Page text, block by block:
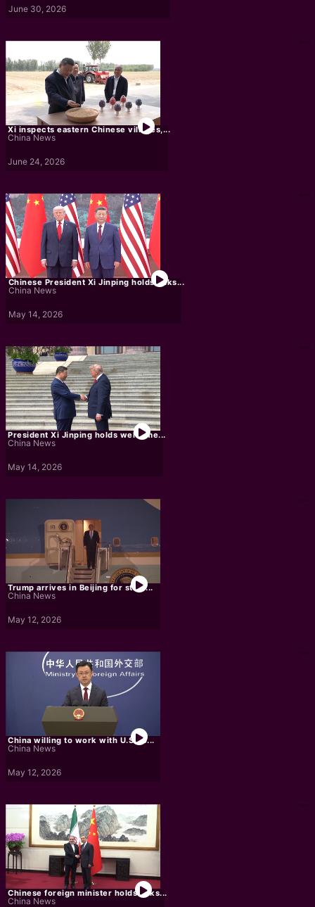
June 30, 2026
Xi inspects eastern Chinese villages,...
China News
June 24, 2026
Chinese President Xi Jinping holds talks...
China News
May 14, 2026
President Xi Jinping holds welcome...
China News
May 14, 2026
Trump arrives in Beijing for state...
China News
May 12, 2026
China willing to work with U.S. to...
China News
May 12, 2026
Chinese foreign minister holds talks...
China News